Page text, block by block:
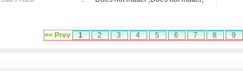
<< Prev 1 2 3 4 5 6 7 8 9